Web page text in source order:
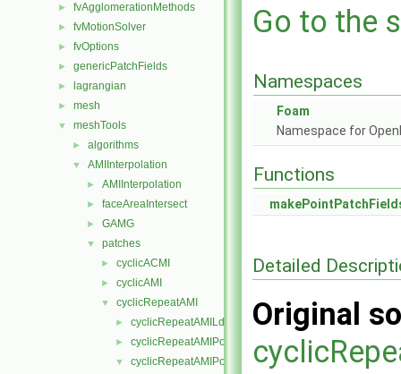
► fvAgglomerationMethods
► fvMotionSolver
► fvOptions
► genericPatchFields
► lagrangian
► mesh
▼ meshTools
► algorithms
▼ AMIInterpolation
► AMIInterpolation
► faceAreaIntersect
► GAMG
▼ patches
► cyclicACMI
► cyclicAMI
▼ cyclicRepeatAMI
► cyclicRepeatAMILduInterfaceField
► cyclicRepeatAMIPointPatch
▼ cyclicRepeatAMIPointPatchField
Go to the
Namespaces
Foam
Namespace for
Functions
Detailed
Original